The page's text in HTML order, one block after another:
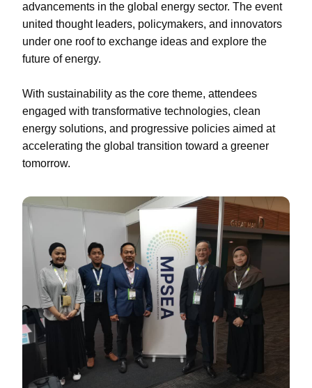
advancements in the global energy sector. The event
united thought leaders, policymakers, and innovators
under one roof to exchange ideas and explore the
future of energy.
With sustainability as the core theme, attendees
engaged with transformative technologies, clean
energy solutions, and progressive policies aimed at
accelerating the global transition toward a greener
tomorrow.